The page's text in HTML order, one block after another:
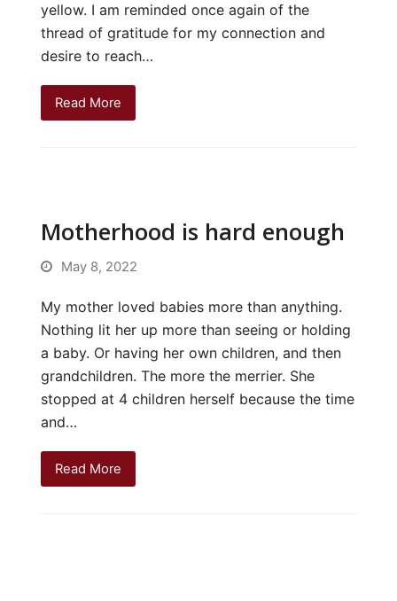
yellow. I am reminded once again of the
thread of gratitude for my connection and
desire to reach…
Read More
Motherhood is hard enough
May 8, 2022
My mother loved babies more than anything.
Nothing lit her up more than seeing or holding
a baby. Or having her own children, and then
grandchildren. The more the merrier. She
stopped at 4 children herself because the time
and…
Read More